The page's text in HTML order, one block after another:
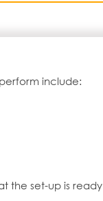
include:
the set-up is ready